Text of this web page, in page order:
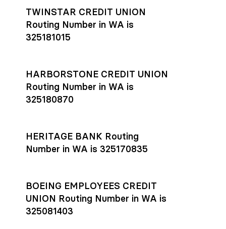
TWINSTAR CREDIT UNION
Routing Number in WA is
325181015
HARBORSTONE CREDIT UNION
Routing Number in WA is
325180870
HERITAGE BANK Routing
Number in WA is 325170835
BOEING EMPLOYEES CREDIT
UNION Routing Number in WA is
325081403